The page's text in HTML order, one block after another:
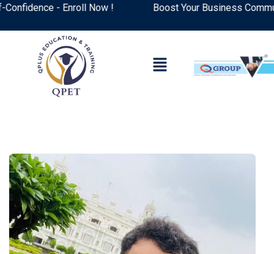
- Enroll Now ! Boost Your Business